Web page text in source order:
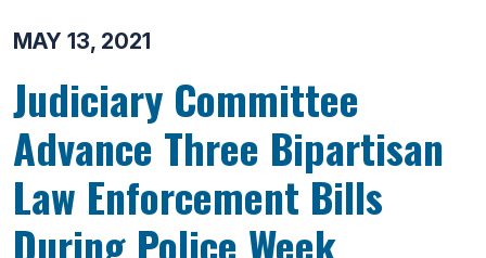
MAY 13, 2021
Judiciary Committee
Advance Three Bipartisan
Law Enforcement Bills
During Police Week